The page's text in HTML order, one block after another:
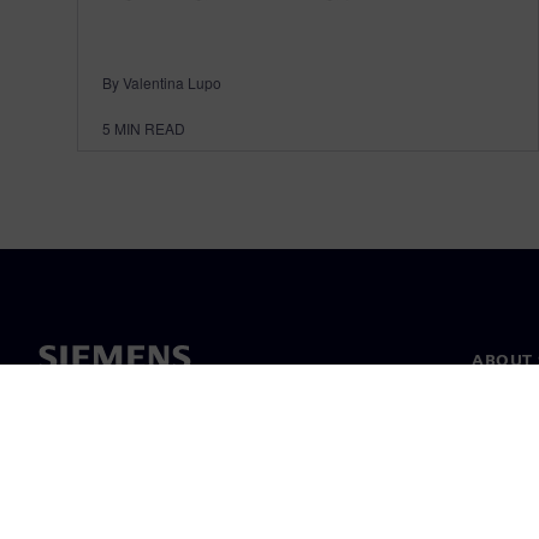
By Valentina Lupo
5 MIN READ
ABOUT